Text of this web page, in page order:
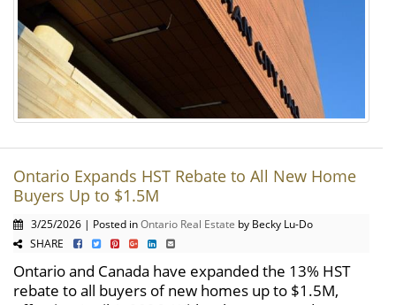
Ontario Expands HST Rebate to All New Home
Buyers Up to $1.5M
3/25/2026 | Posted inOntario Real Estate by Becky Lu-Do
SHARE
Ontario and Canada have expanded the 13% HST
rebate to all buyers of new homes up to $1.5M,